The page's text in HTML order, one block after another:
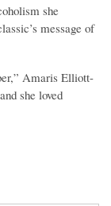
she
message of
Amaris Elliott-
she loved